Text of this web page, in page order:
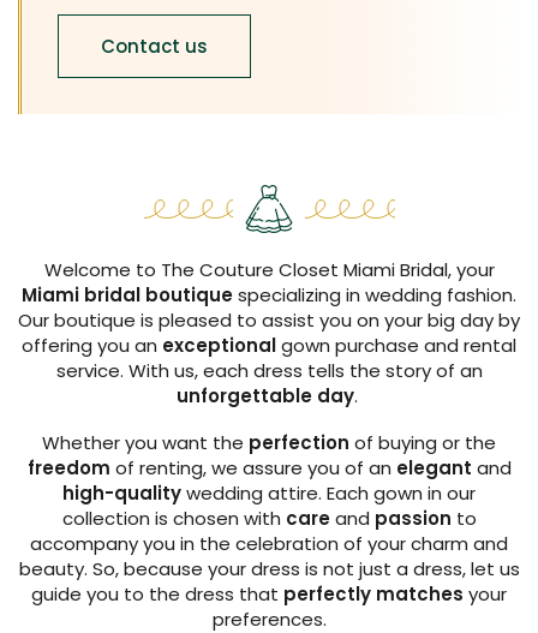
Contact us
Welcome to The Couture Closet Miami Bridal, your
Miami bridal boutiquespecializing in wedding fashion.
Our boutique is pleased to assist you on your big day by
offering you an exceptionalgown purchase and rental
service. With us, each dress tells the story of an
unforgettable day.
Whether you want the perfection of buying or the
freedom of renting, we assure you of an elegant and
high-qualitywedding attire. Each gown in our
collection is chosen with careand passion to
accompany you in the celebration of your charm and
beauty. So, because your dress is not just a dress, let us
guide you to the dress that perfectly matches your
preferences.